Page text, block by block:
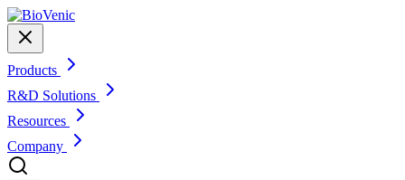
Products
R&D Solutions
Resources
Company